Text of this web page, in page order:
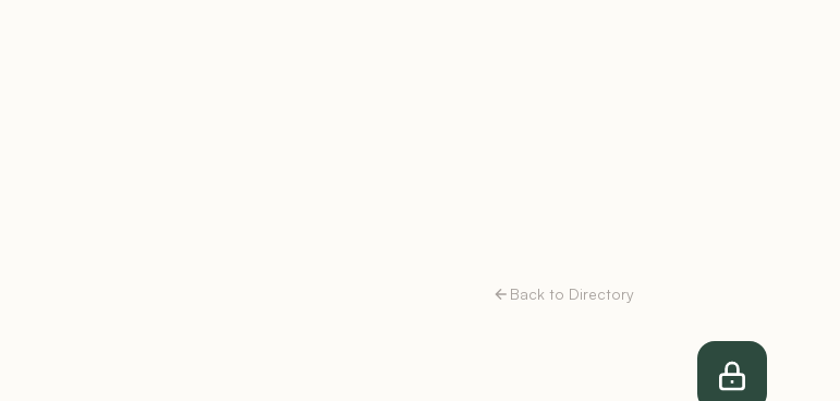
Back to Directory